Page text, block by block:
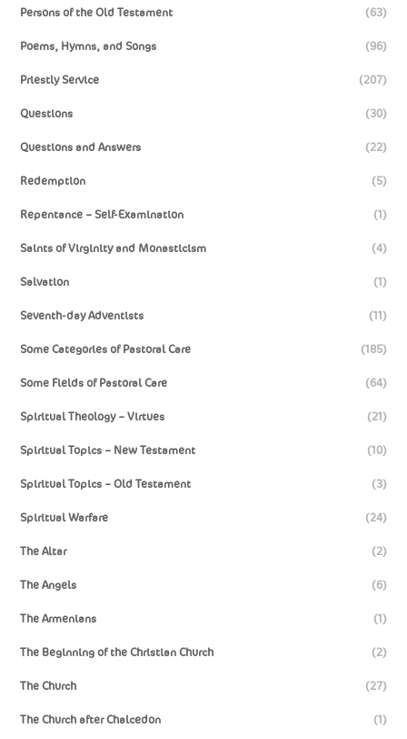
Persons of the Old Testament (63)
Poems, Hymns, and Songs (96)
Priestly Service (207)
Questions (30)
Questions and Answers (22)
Redemption (5)
Repentance – Self-Examination (1)
Saints of Virginity and Monasticism (4)
Salvation (1)
Seventh-day Adventists (11)
Some Categories of Pastoral Care (185)
Some Fields of Pastoral Care (64)
Spiritual Theology – Virtues (21)
Spiritual Topics – New Testament (10)
Spiritual Topics – Old Testament (3)
Spiritual Warfare (24)
The Altar (2)
The Angels (6)
The Armenians (1)
The Beginning of the Christian Church (2)
The Church (27)
The Church after Chalcedon (1)